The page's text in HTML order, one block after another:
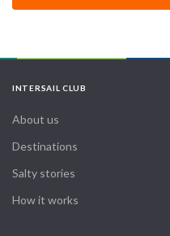
INTERSAIL CLUB
About us
Destinations
Salty stories
How it works